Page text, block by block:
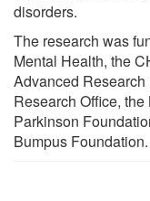
disorders.
The research was
Mental Health, the
Advanced
Research Office,
Parkinson
Bumpus Foundation.